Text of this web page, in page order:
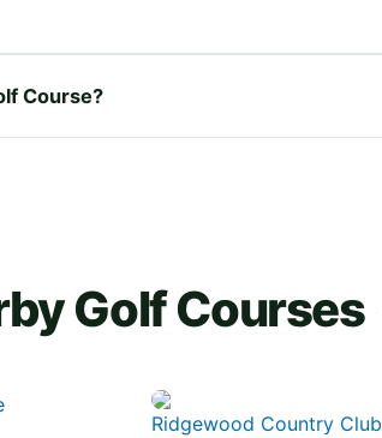
Course?
Golf Courses
Ridgewood Country Club